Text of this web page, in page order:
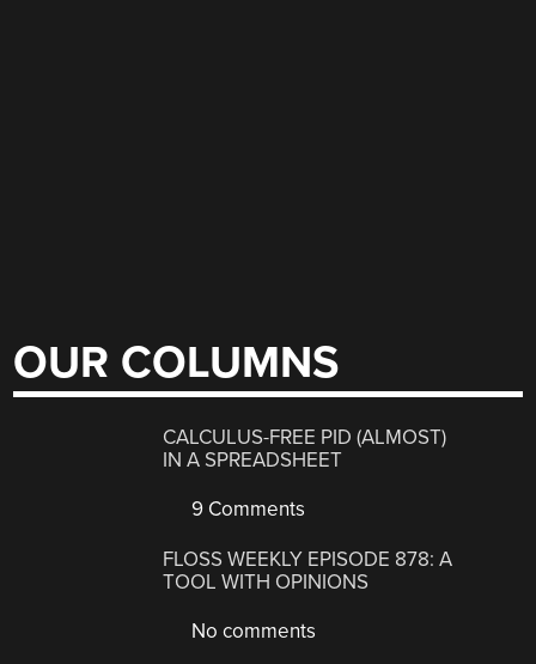
OUR COLUMNS
CALCULUS-FREE PID (ALMOST)
IN A SPREADSHEET
9 Comments
FLOSS WEEKLY EPISODE 878: A
TOOL WITH OPINIONS
No comments